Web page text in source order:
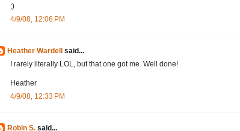
;)
4/9/08, 12:06 PM
Heather Wardell
said...
I rarely literally LOL, but that one got me. Well done!
Heather
4/9/08, 12:33 PM
Robin S. said...